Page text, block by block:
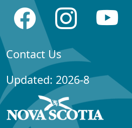
Contact Us
Updated: 2026-8